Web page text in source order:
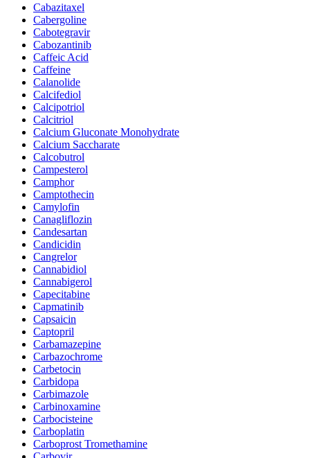
Cabazitaxel
Cabergoline
Cabotegravir
Cabozantinib
Caffeic Acid
Caffeine
Calanolide
Calcifediol
Calcipotriol
Calcitriol
Calcium Gluconate Monohydrate
Calcium Saccharate
Calcobutrol
Campesterol
Camphor
Camptothecin
Camylofin
Canagliflozin
Candesartan
Candicidin
Cangrelor
Cannabidiol
Cannabigerol
Capecitabine
Capmatinib
Capsaicin
Captopril
Carbamazepine
Carbazochrome
Carbetocin
Carbidopa
Carbimazole
Carbinoxamine
Carbocisteine
Carboplatin
Carboprost Tromethamine